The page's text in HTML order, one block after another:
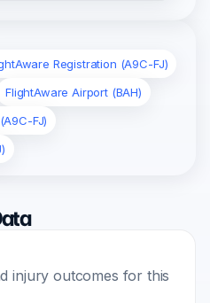
Registration (A9C-FJ)
FlightAware Airport (BAH)
FJ)
injury outcomes for this